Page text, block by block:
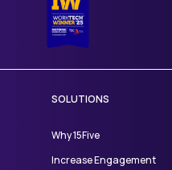
SOLUTIONS
Why 15Five
Increase Engagement